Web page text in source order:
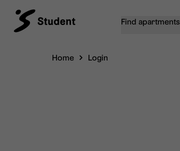
Find apartments
Home Login